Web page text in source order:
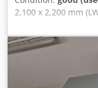
2,100 x 2,200 mm
Dedpev D A Rujfx